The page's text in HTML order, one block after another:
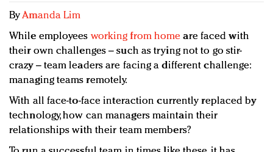
ByAmanda Lim
While employees working from home are faced with
their own challenges – such as trying not to go stir-
crazy – team leaders are facing a different challenge:
managing teams remotely.
With all face-to-face interaction currently replaced by
technology, how can managers maintain their
relationships with their team members?